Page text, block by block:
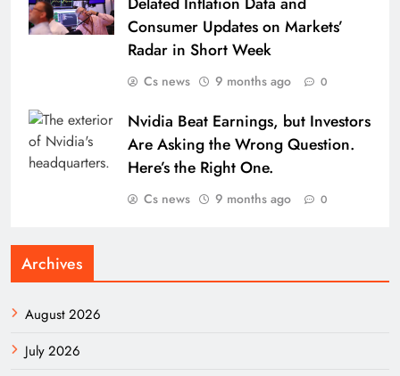
Consumer Updates on Markets’
Radar in Short Week
Cs news 9 months ago 0
Nvidia Beat Earnings, but Investors
Are Asking the Wrong Question.
Here’s the Right One.
Cs news 9 months ago 0
Archives
August 2026
July 2026